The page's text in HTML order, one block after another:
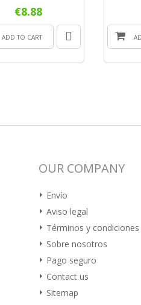
€8.88
ADD TO CART
OUR COMPANY
Envío
Aviso legal
Términos y condiciones
Sobre nosotros
Pago seguro
Contact us
Sitemap